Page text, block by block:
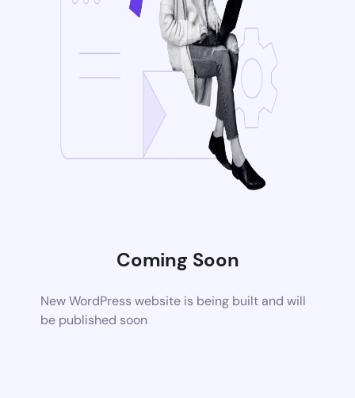
Coming Soon
New WordPress website is being built and will
be published soon